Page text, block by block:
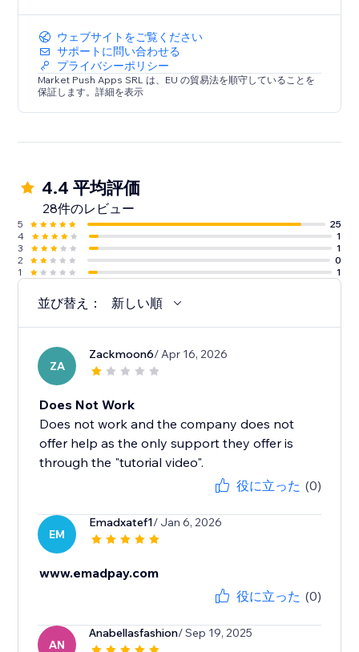
ウェブサイトをご覧ください
サポートに問い合わせる
プライバシーポリシー
Market Push Apps SRL は、EU の貿易法を順守していることを
保証します。詳細を表示
4.4 平均評価
28件のレビュー
5
25
4
1
3
1
2
0
1
1
並び替え： 新しい順
ZA
Zackmoon6/ Apr 16, 2026
Does Not Work
Does not work and the company does not
offer help as the only support they offer is
through the "tutorial video".
役に立った (0)
EM
Emadxatef1/ Jan 6, 2026
www.emadpay.com
役に立った (0)
AN
Anabellasfashion/ Sep 19, 2025